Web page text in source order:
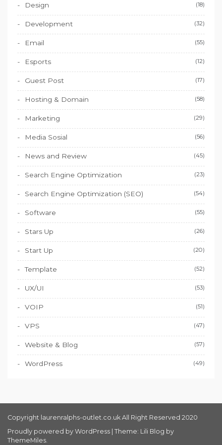
Design (18)
Development (32)
Email (55)
Esports (12)
Guest Post (17)
Hosting & Domain (58)
Marketing (29)
Media Sosial (56)
News and Review (45)
Search Engine Optimization (23)
Search Engine Optimization (SEO) (54)
Software (55)
Stars Up (26)
Start Up (20)
Template (52)
UX/UI (53)
VOIP (51)
VPS (47)
Website & Blog (57)
WordPress (49)
Copyright laurenralphs-outlet.co.uk All Right Reserved 2020
Proudly powered by WordPress Theme: Lili Blog by
ThemeMiles